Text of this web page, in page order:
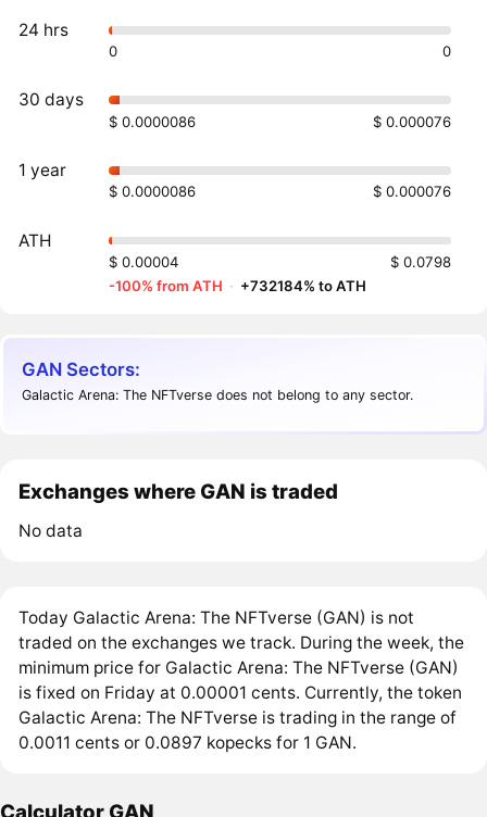
24 hrs
0 0
30 days
$ 0.0000086 $ 0.000076
1 year
$ 0.0000086 $ 0.000076
ATH
$ 0.00004
$ 0.0798
-100% from ATH · +732184% to ATH
GAN Sectors:
Galactic Arena: The NFTverse does not belong to any sector.
Exchanges where GAN is traded
No data
Today Galactic Arena: The NFTverse (GAN) is not
traded on the exchanges we track. During the week, the
minimum price for Galactic Arena: The NFTverse (GAN)
is fixed on Friday at 0.00001 cents. Currently, the token
Galactic Arena: The NFTverse is trading in the range of
0.0011 cents or 0.0897 kopecks for 1 GAN.
Calculator GAN